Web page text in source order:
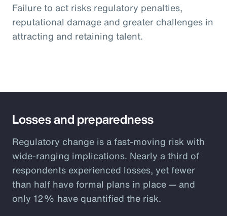
Failure to act risks regulatory penalties,
reputational damage and greater challenges in
attracting and retaining talent.
Losses and preparedness
Regulatory change is a fast-moving risk with
wide-ranging implications. Nearly a third of
respondents experienced losses, yet fewer
than half have formal plans in place — and
only 12% have quantified the risk.